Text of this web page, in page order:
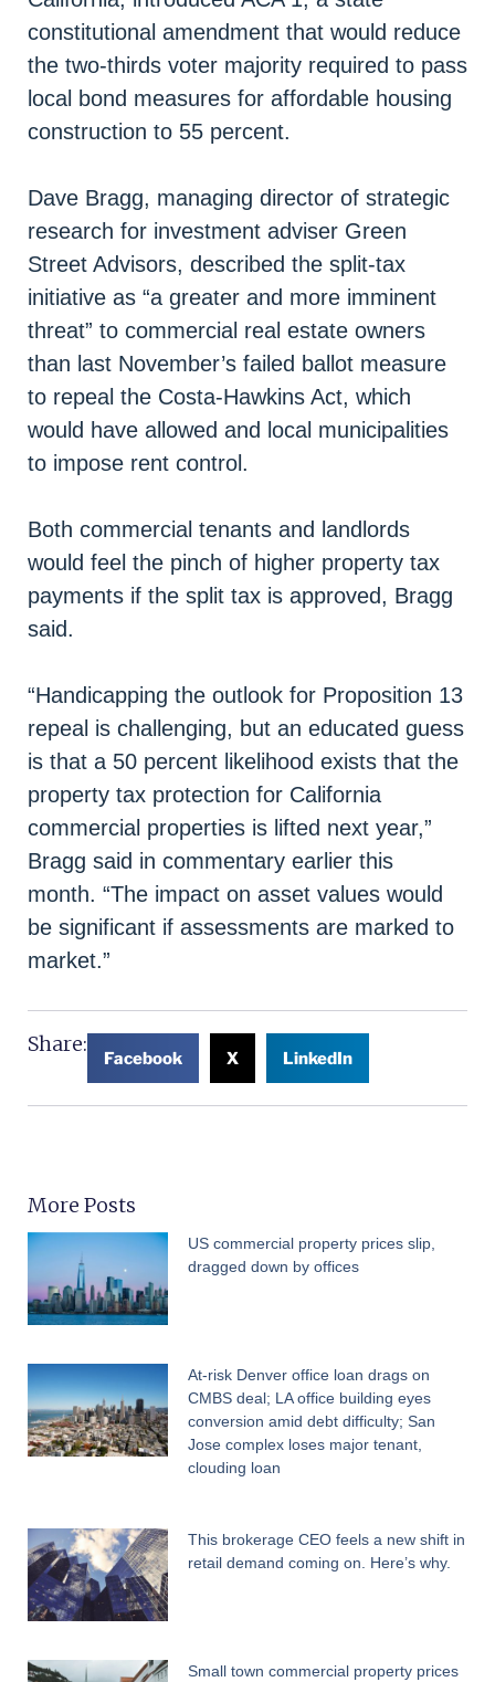
constitutional amendment that would reduce
the two-thirds voter majority required to pass
local bond measures for affordable housing
construction to 55 percent.
Dave Bragg, managing director of strategic
research for investment adviser Green
Street Advisors, described the split-tax
initiative as “a greater and more imminent
threat” to commercial real estate owners
than last November’s failed ballot measure
to repeal the Costa-Hawkins Act, which
would have allowed and local municipalities
to impose rent control.
Both commercial tenants and landlords
would feel the pinch of higher property tax
payments if the split tax is approved, Bragg
said.
“Handicapping the outlook for Proposition 13
repeal is challenging, but an educated guess
is that a 50 percent likelihood exists that the
property tax protection for California
commercial properties is lifted next year,”
Bragg said in commentary earlier this
month. “The impact on asset values would
be significant if assessments are marked to
market.”
Share:
Facebook X LinkedIn
More Posts
US commercial property prices slip,
dragged down by offices
At-risk Denver office loan drags on
CMBS deal; LA office building eyes
conversion amid debt difficulty; San
Jose complex loses major tenant,
clouding loan
This brokerage CEO feels a new shift in
retail demand coming on. Here’s why.
Small town commercial property prices